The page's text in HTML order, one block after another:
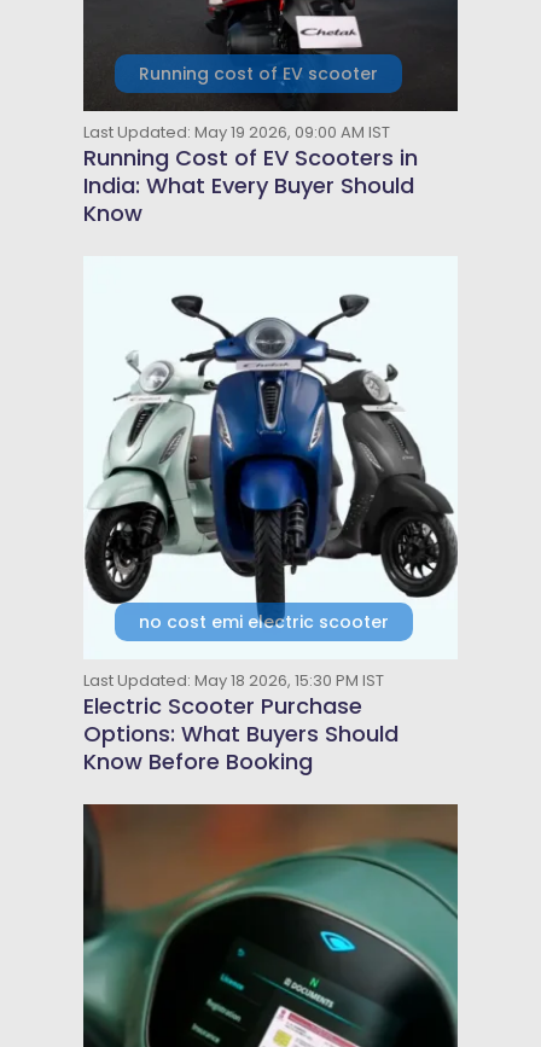
Running cost of EV scooter
Last Updated: May 19 2026, 09:00 AM IST
Running Cost of EV Scooters in
India: What Every Buyer Should
Know
no cost emi electric scooter
Last Updated: May 18 2026, 15:30 PM IST
Electric Scooter Purchase
Options: What Buyers Should
Know Before Booking